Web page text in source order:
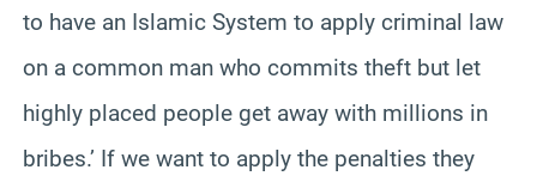
to have an Islamic System to apply criminal law
on a common man who commits theft but let
highly placed people get away with millions in
bribes.’ If we want to apply the penalties they